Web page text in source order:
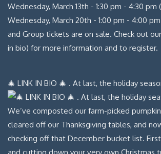
🎄 LINK IN BIO 🎄 . At last, the holiday